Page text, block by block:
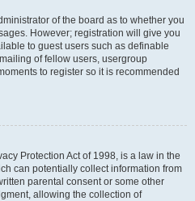
of the board as to whether you
However; registration will give you
to guest users such as definable
of fellow users, usergroup
to register so it is recommended
Protection Act of 1998, is a law in the
can potentially collect information from
parental consent or some other
allowing the collection of